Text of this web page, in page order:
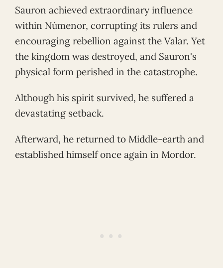
Sauron achieved extraordinary influence
within Númenor, corrupting its rulers and
encouraging rebellion against the Valar. Yet
the kingdom was destroyed, and Sauron's
physical form perished in the catastrophe.
Although his spirit survived, he suffered a
devastating setback.
Afterward, he returned to Middle-earth and
established himself once again in Mordor.